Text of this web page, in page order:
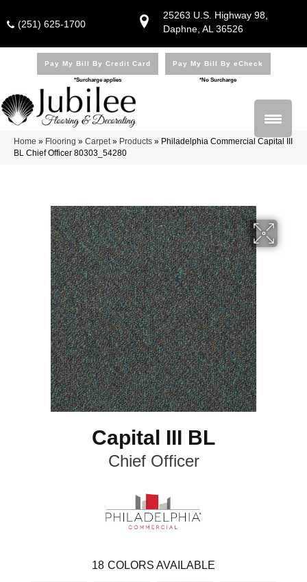
25263 U.S. Highway 98,
Daphne, AL 36526
(251) 625-1700
Pay My Bill By Credit Card
*Surcharge applies
Pay My Bill By eCheck
*No Surcharge
Home » Flooring » Carpet» Products » Philadelphia Commercial Capital III
BL Chief Officer 80303_54280
Capital III BL
Chief Officer
18 COLORS AVAILABLE